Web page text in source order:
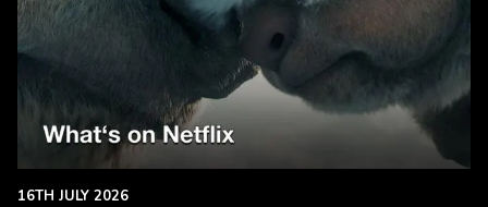
16TH JULY 2026